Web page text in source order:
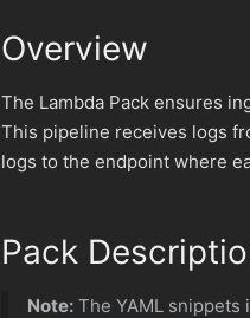
Overview
The Lambda Pack ensures
This pipeline receives logs
logs to the endpoint where
Pack
Note: The YAML snippets